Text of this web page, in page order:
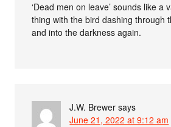
‘Dead men on leave’ sounds like a
thing with the bird dashing through
and into the darkness again.
J.W. Brewer says
June 21, 2022 at 9:12 am